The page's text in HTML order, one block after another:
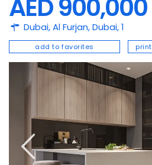
AED 900,000
Dubai,Al Furjan,Dubai,1
add to favorites print